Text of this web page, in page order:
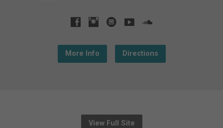
More Info Directions
View Full Site